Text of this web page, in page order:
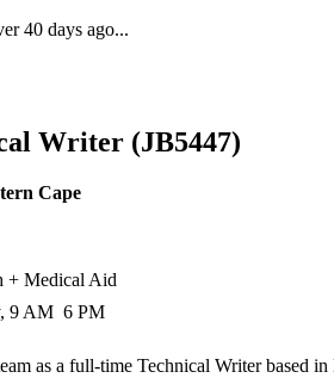
40 days ago...
Writer (JB5447)
Cape
+ Medical Aid
9 AM  6 PM
as a full-time Technical Writer based